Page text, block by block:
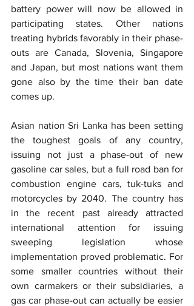
battery power will now be allowed in
participating states. Other nations
treating hybrids favorably in their phase-
outs are Canada, Slovenia, Singapore
and Japan, but most nations want them
gone also by the time their ban date
comes up.
Asian nation Sri Lanka has been setting
the toughest goals of any country,
issuing not just a phase-out of new
gasoline car sales, but a full road ban for
combustion engine cars, tuk-tuks and
motorcycles by 2040. The country has
in the recent past already attracted
international attention for issuing
sweeping legislation whose
implementation proved problematic. For
some smaller countries without their
own carmakers or their subsidiaries, a
gas car phase-out can actually be easier